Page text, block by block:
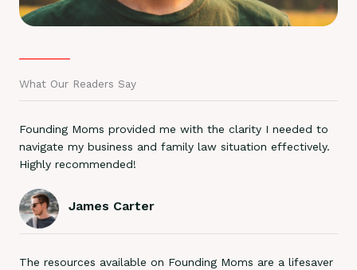
What Our Readers Say
Founding Moms provided me with the clarity I needed to
navigate my business and family law situation effectively.
Highly recommended!
James Carter
The resources available on Founding Moms are a lifesaver